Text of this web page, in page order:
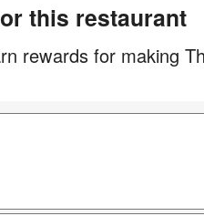
this restaurant
rewards for making